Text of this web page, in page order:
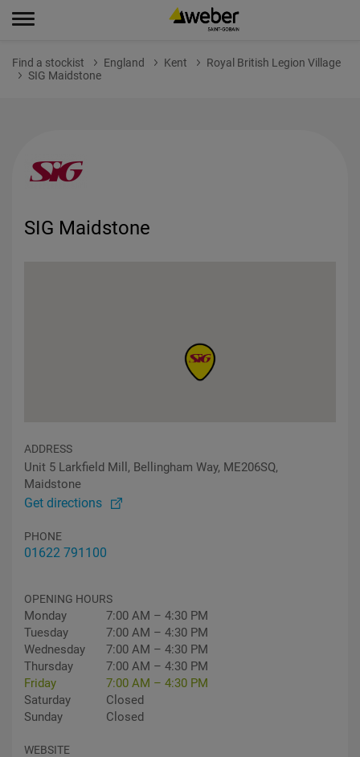
Find a stockist England Kent
Royal British Legion Village
SIG Maidstone
SIG Maidstone
ADDRESS
Unit 5 Larkfield Mill, Bellingham Way, ME206SQ,
Maidstone
Get directions
PHONE
01622 791100
OPENING HOURS
Monday
7:00 AM – 4:30 PM
Tuesday
7:00 AM – 4:30 PM
Wednesday
7:00 AM – 4:30 PM
Thursday
7:00 AM – 4:30 PM
Friday
7:00 AM – 4:30 PM
Saturday
Closed
Sunday
Closed
WEBSITE